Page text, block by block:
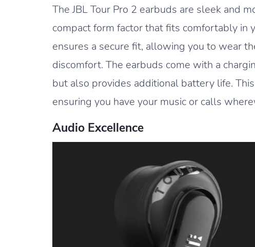
The JBL Tour Pro 2 earbuds are sleek and
compact form factor that fits comfortably in
ensures a secure fit, allowing you to wear
discomfort. The earbuds come with a
but also provides additional battery life.
ensuring you have your music or calls
Audio Excellence